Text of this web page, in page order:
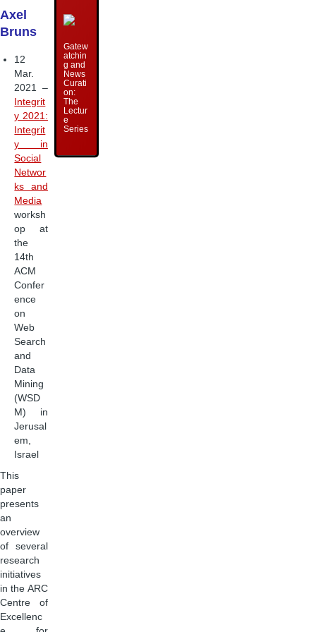
Axel
Bruns
12
Mar.
2021 –
Integrit
y 2021:
Integrit
y in
Social
Networ
ks and
Media
worksh
op at
the
14th
ACM
Confer
ence
on
Web
Search
and
Data
Mining
(WSD
M) in
Jerusal
em,
Israel
This
paper
presents
an
overview
of several
research
initiatives
in the ARC
Centre of
Excellenc
Gatew
atchin
g and
News
Curati
on:
The
Lectur
e
Series